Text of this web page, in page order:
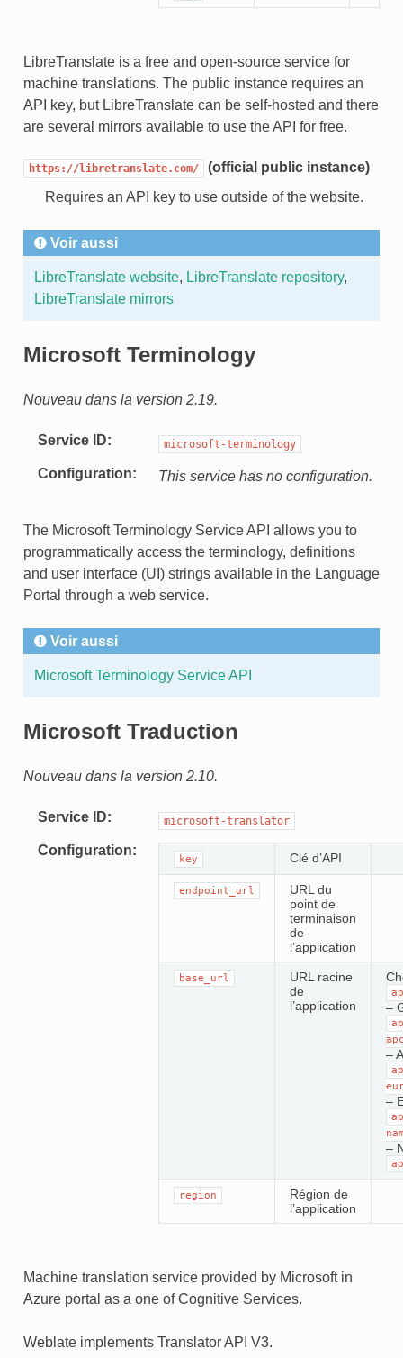
LibreTranslate is a free and open-source service for
machine translations. The public instance requires an
API key, but LibreTranslate can be self-hosted and there
are several mirrors available to use the API for free.
https://libretranslate.com/
(official public instance)
Requires an API key to use outside of the website.
Voir aussi
LibreTranslate website, LibreTranslate repository,
LibreTranslate mirrors
Microsoft Terminology
Nouveau dans la version 2.19.
Service ID microsoft-terminology
Configuration This service has no configuration.
The Microsoft Terminology Service API allows you to
programmatically access the terminology, definitions
and user interface (UI) strings available in the Language
Portal through a web service.
Voir aussi
Microsoft Terminology Service API
Microsoft Traduction
Nouveau dans la version 2.10.
Service ID microsoft-translator
Configuration
key Clé d’API
endpoint_url
URL du
point de
terminaison
de
l’application
base_url
URL racine
de
l’application
–
–
–
–
region
Région de
l’application
Machine translation service provided by Microsoft in
Azure portal as a one of Cognitive Services.
Weblate implements Translator API V3.